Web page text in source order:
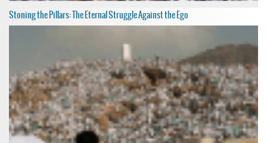
Stoning the Pillars: The Eternal Struggle Against the Ego